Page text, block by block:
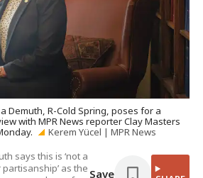
Demuth, R-Cold Spring, poses for a
with MPR News reporter Clay Masters
Kerem Yücel | MPR News
says this is ‘not a
as the Save